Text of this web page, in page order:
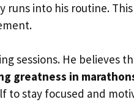
runs into his routine. This
sessions. He believes
greatness in
to stay focused and